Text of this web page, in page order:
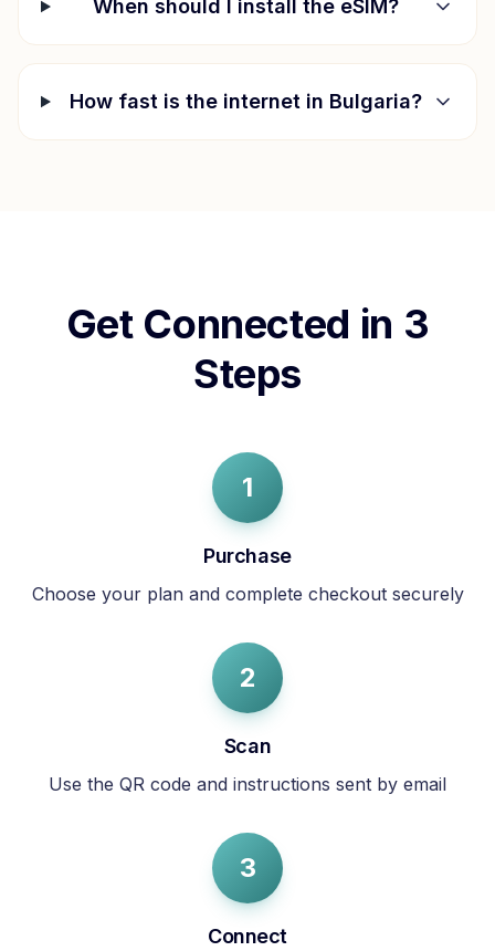
When should I install the eSIM?
How fast is the internet in Bulgaria?
Get Connected in 3
Steps
1
Purchase
Choose your plan and complete checkout securely
2
Scan
Use the QR code and instructions sent by email
3
Connect